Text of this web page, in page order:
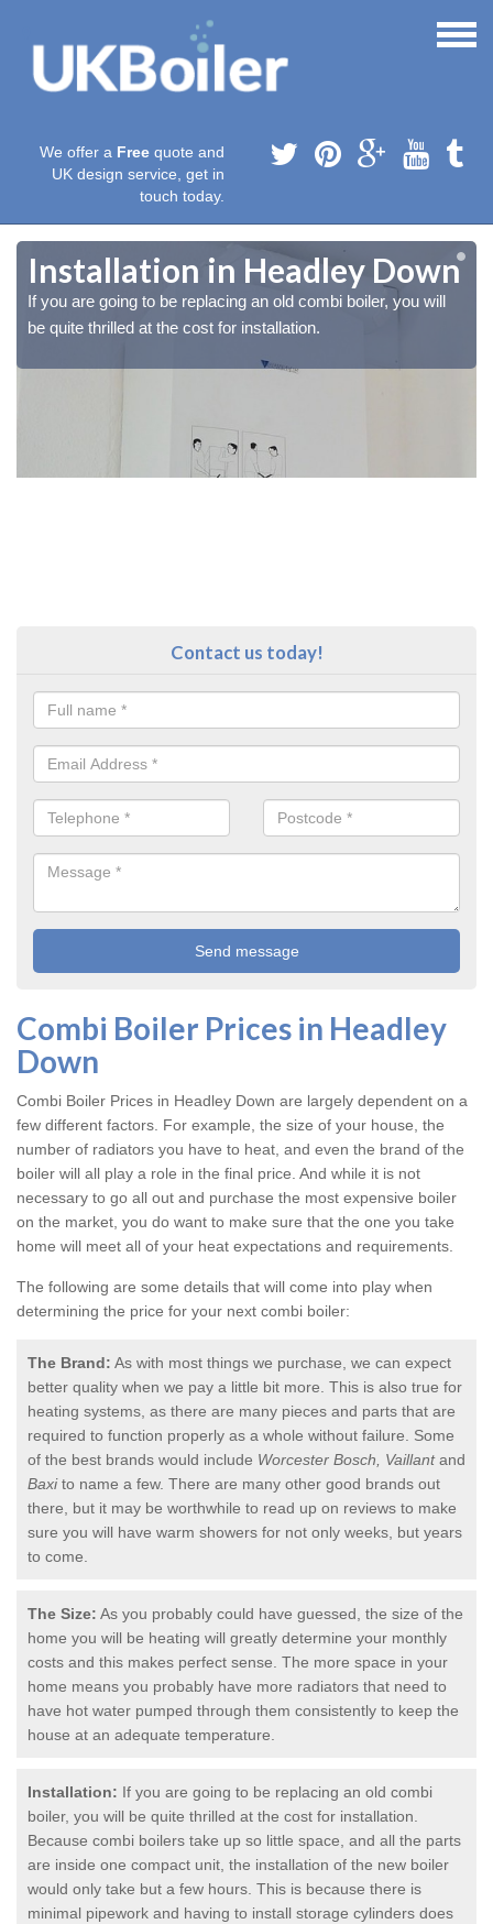
We offer a Free quote and
UK design service, get in
touch today.
Installation in Headley Down
If you are going to be replacing an old combi boiler, you will
be quite thrilled at the cost for installation.
Contact us today!
Combi Boiler Prices in Headley
Down
Combi Boiler Prices in Headley Down are largely dependent on a
few different factors. For example, the size of your house, the
number of radiators you have to heat, and even the brand of the
boiler will all play a role in the final price. And while it is not
necessary to go all out and purchase the most expensive boiler
on the market, you do want to make sure that the one you take
home will meet all of your heat expectations and requirements.
The following are some details that will come into play when
determining the price for your next combi boiler:
The Brand: As with most things we purchase, we can expect
better quality when we pay a little bit more. This is also true for
heating systems, as there are many pieces and parts that are
required to function properly as a whole without failure. Some
of the best brands would include Worcester Bosch, Vaillantand
Baxito name a few. There are many other good brands out
there, but it may be worthwhile to read up on reviews to make
sure you will have warm showers for not only weeks, but years
to come.
The Size: As you probably could have guessed, the size of the
home you will be heating will greatly determine your monthly
costs and this makes perfect sense. The more space in your
home means you probably have more radiators that need to
have hot water pumped through them consistently to keep the
house at an adequate temperature.
Installation: If you are going to be replacing an old combi
boiler, you will be quite thrilled at the cost for installation.
Because combi boilers take up so little space, and all the parts
are inside one compact unit, the installation of the new boiler
would only take but a few hours. This is because there is
minimal pipework and having to install storage cylinders does